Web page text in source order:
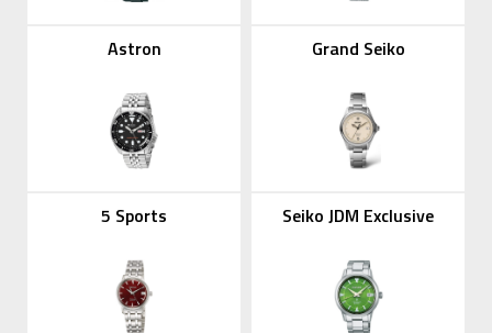
Astron Grand Seiko
5 Sports Seiko JDM Exclusive